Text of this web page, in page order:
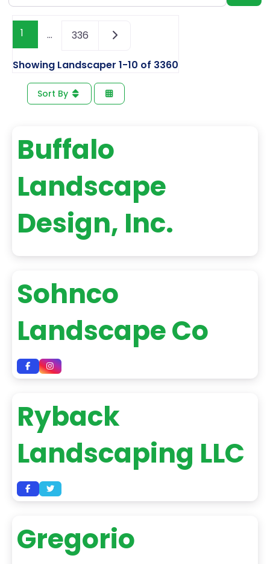
1 … 336
Showing Landscaper 1-10 of 3360
Sort By
Buffalo
Landscape
Design, Inc.
Sohnco
Landscape Co
Ryback
Landscaping LLC
Gregorio